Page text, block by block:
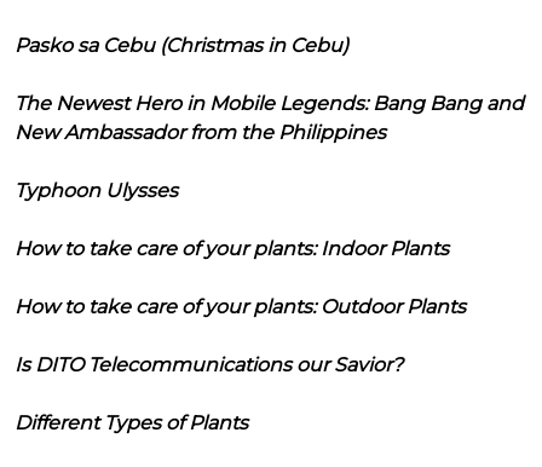
Pasko sa Cebu (Christmas in Cebu)
The Newest Hero in Mobile Legends: Bang Bang and
New Ambassador from the Philippines
Typhoon Ulysses
How to take care of your plants: Indoor Plants
How to take care of your plants: Outdoor Plants
Is DITO Telecommunications our Savior?
Different Types of Plants